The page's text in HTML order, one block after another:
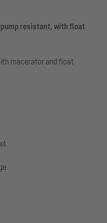
pump resistant, with float
macerator and float